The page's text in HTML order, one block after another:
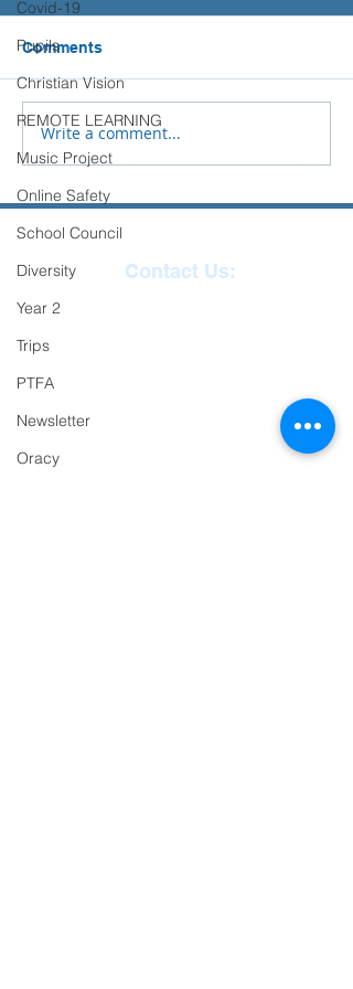
Covid-19
Pupils
Christian Vision
REMOTE LEARNING
Music Project
Online Safety
School Council
Diversity
Year 2
Trips
PTFA
Newsletter
Oracy
Please see the advice below
from Place2Be to support you
transition to Secondary
School.
Comments
Write a comment...
Contact Us:
admin@ilfracombe-